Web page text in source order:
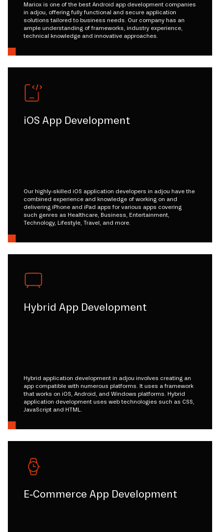
Mariox is one of the best Android app development companies
in adjou, offering fully functional and secure application
solutions tailored to business needs. Our company has an
ample understanding of frameworks, industry experience,
technical knowledge and innovative approaches.
iOS App Development
Our highly-skilled iOS application developers in adjou have the
combined experience and knowledge of working on and
delivering iPhone and iPad apps for various apps covering
such genres as Healthcare, Business, Entertainment,
Technology, Lifestyle, Travel, and more.
Hybrid App Development
Hybrid application development in adjou involves creating an
app compatible with numerous platforms. It uses a framework
that works on iOS, Android, and Windows platforms. Hybrid
application development uses web technologies such as CSS,
JavaScript and HTML.
E-Commerce App Development